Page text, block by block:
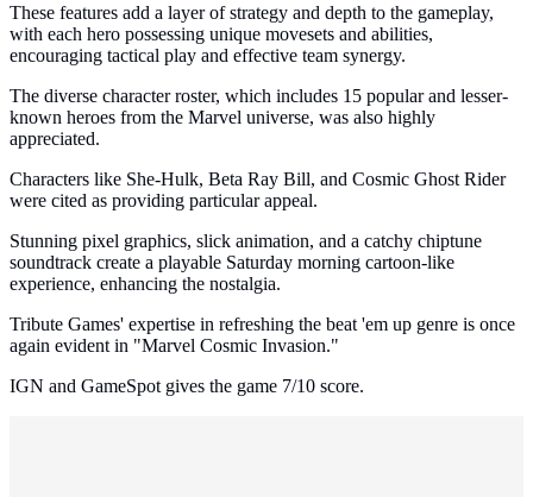
These features add a layer of strategy and depth to the gameplay,
with each hero possessing unique movesets and abilities,
encouraging tactical play and effective team synergy.
The diverse character roster, which includes 15 popular and lesser-
known heroes from the Marvel universe, was also highly
appreciated.
Characters like She-Hulk, Beta Ray Bill, and Cosmic Ghost Rider
were cited as providing particular appeal.
Stunning pixel graphics, slick animation, and a catchy chiptune
soundtrack create a playable Saturday morning cartoon-like
experience, enhancing the nostalgia.
Tribute Games' expertise in refreshing the beat 'em up genre is once
again evident in "Marvel Cosmic Invasion."
IGN and GameSpot gives the game 7/10 score.